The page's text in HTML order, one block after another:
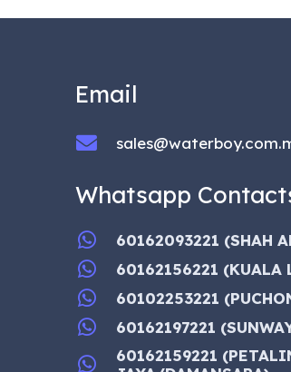
Email
Whatsapp
60162093221 (SHAH
60162156221 (KUALA
60102253221
60162197221
60162159221